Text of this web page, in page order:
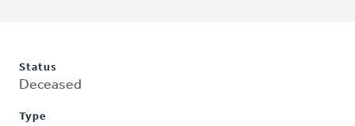
Status
Deceased
Type